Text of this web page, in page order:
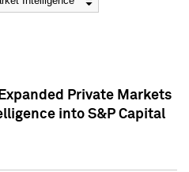
Private Markets
into S&P Capital